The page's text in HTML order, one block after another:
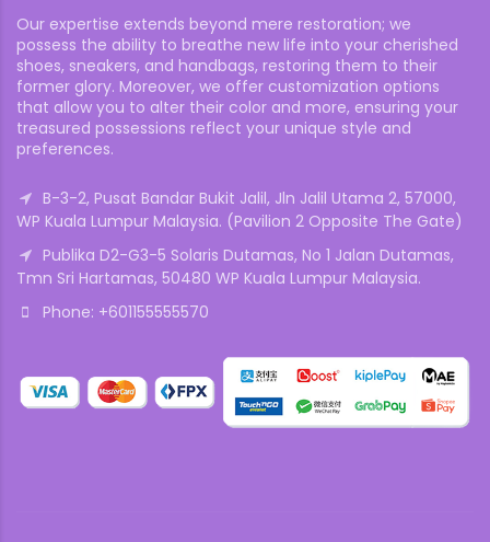
Our expertise extends beyond mere restoration; we
possess the ability to breathe new life into your cherished
shoes, sneakers, and handbags, restoring them to their
former glory. Moreover, we offer customization options
that allow you to alter their color and more, ensuring your
treasured possessions reflect your unique style and
preferences.
B-3-2, Pusat Bandar Bukit Jalil, Jln Jalil Utama 2, 57000,
WP Kuala Lumpur Malaysia. (Pavilion 2 Opposite The Gate)
Publika D2-G3-5 Solaris Dutamas, No 1 Jalan Dutamas,
Tmn Sri Hartamas, 50480 WP Kuala Lumpur Malaysia.
Phone: +601155555570